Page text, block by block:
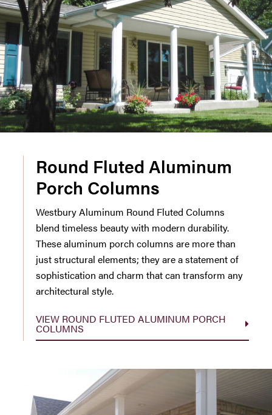
Round Fluted Aluminum
Porch Columns
Westbury Aluminum Round Fluted Columns
blend timeless beauty with modern durability.
These aluminum porch columns are more than
just structural elements; they are a statement of
sophistication and charm that can transform any
architectural style.
VIEW ROUND FLUTED ALUMINUM PORCH
COLUMNS